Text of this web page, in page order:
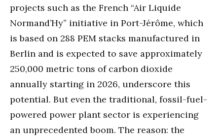
projects such as the French “Air Liquide
Normand’Hy” initiative in Port-Jérôme, which
is based on 288 PEM stacks manufactured in
Berlin and is expected to save approximately
250,000 metric tons of carbon dioxide
annually starting in 2026, underscore this
potential. But even the traditional, fossil-fuel-
powered power plant sector is experiencing
an unprecedented boom. The reason: the